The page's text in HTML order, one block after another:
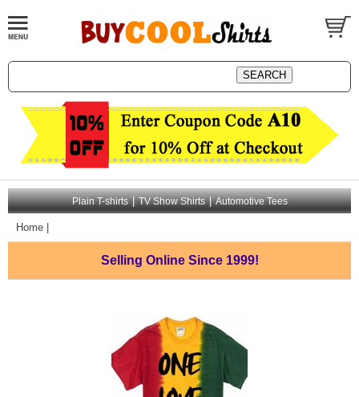
Plain T-shirts | TV Show Shirts | Automotive Tees
Home
Selling Online Since 1999!